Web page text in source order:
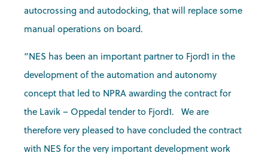
autocrossing and autodocking, that will replace some
manual operations on board.
“NES has been an important partner to Fjord1 in the
development of the automation and autonomy
concept that led to NPRA awarding the contract for
the Lavik – Oppedal tender to Fjord1. We are
therefore very pleased to have concluded the contract
with NES for the very important development work